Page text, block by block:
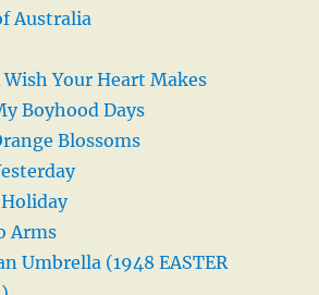
Australia
Wish Your Heart Makes
Boyhood Days
Blossoms
Holiday
Arms
Umbrella (1948 EASTER